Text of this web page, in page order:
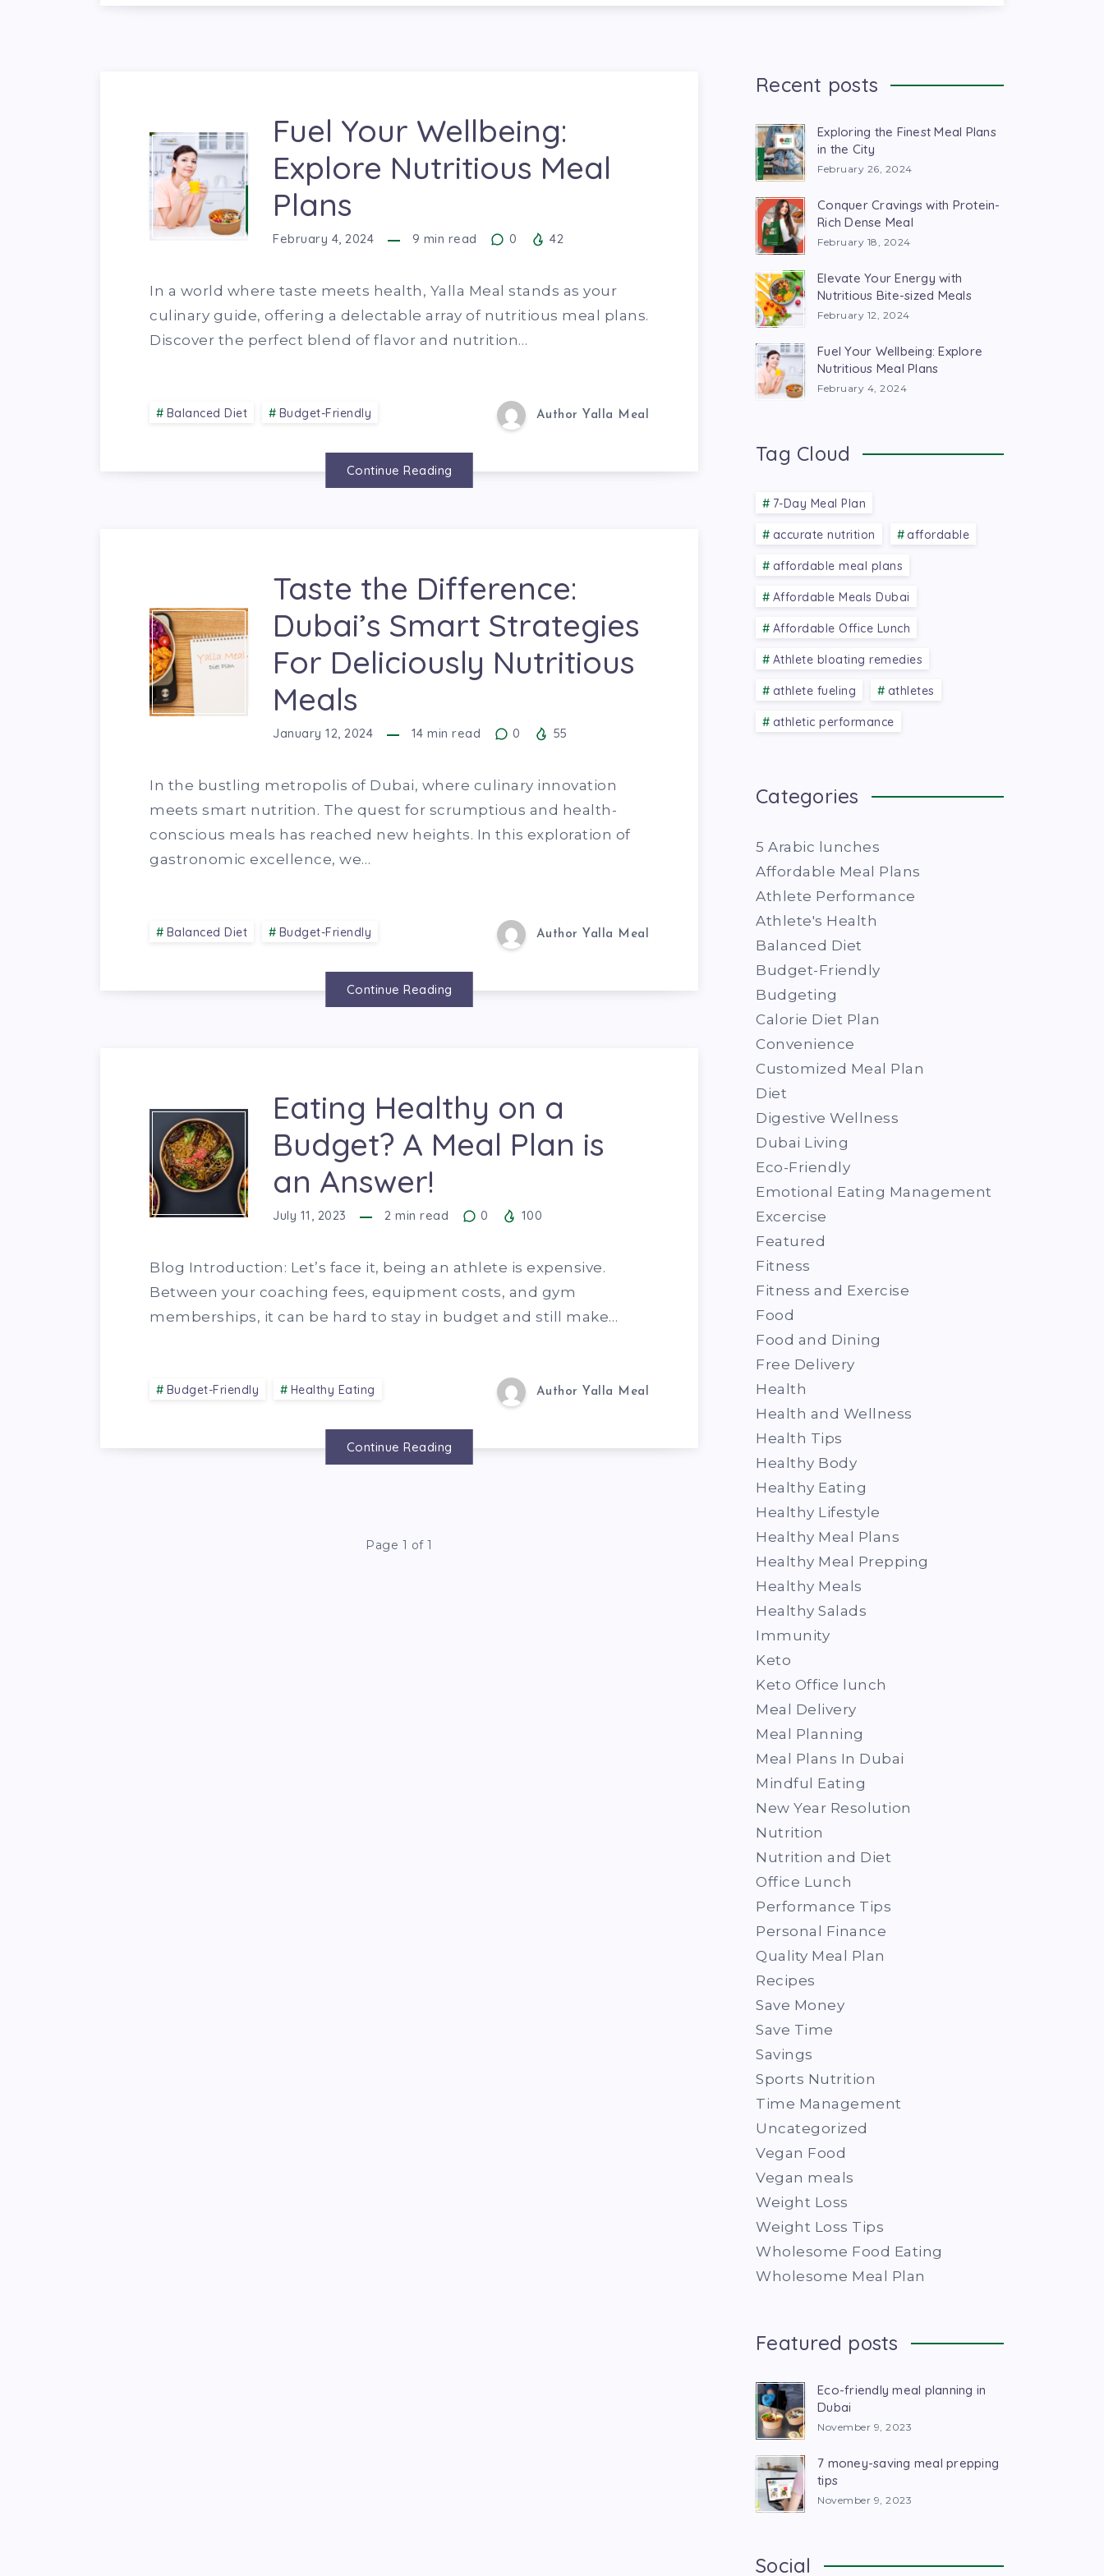
Fuel Your Wellbeing:
Explore Nutritious Meal
Plans
February 4, 2024 9 min read 0 42
In a world where taste meets health, Yalla Meal stands as your
culinary guide, offering a delectable array of nutritious meal plans.
Discover the perfect blend of flavor and nutrition…
Balanced Diet Budget-Friendly Author Yalla Meal
Continue Reading
Taste the Difference:
Dubai’s Smart Strategies
For Deliciously Nutritious
Meals
January 12, 2024 14 min read 0 55
In the bustling metropolis of Dubai, where culinary innovation
meets smart nutrition. The quest for scrumptious and health-
conscious meals has reached new heights. In this exploration of
gastronomic excellence, we…
Balanced Diet Budget-Friendly Author Yalla Meal
Continue Reading
Eating Healthy on a
Budget? A Meal Plan is
an Answer!
July 11, 2023 2 min read 0 100
Blog Introduction: Let’s face it, being an athlete is expensive.
Between your coaching fees, equipment costs, and gym
memberships, it can be hard to stay in budget and still make…
Budget-Friendly Healthy Eating Author Yalla Meal
Continue Reading
Page 1 of 1
Recent posts
Exploring the Finest Meal Plans
in the City
February 26, 2024
Conquer Cravings with Protein-
Rich Dense Meal
February 18, 2024
Elevate Your Energy with
Nutritious Bite-sized Meals
February 12, 2024
Fuel Your Wellbeing: Explore
Nutritious Meal Plans
February 4, 2024
Tag Cloud
7-Day Meal Plan
accurate nutrition affordable
affordable meal plans
Affordable Meals Dubai
Affordable Office Lunch
Athlete bloating remedies
athlete fueling athletes
athletic performance
Categories
5 Arabic lunches
Affordable Meal Plans
Athlete Performance
Athlete's Health
Balanced Diet
Budget-Friendly
Budgeting
Calorie Diet Plan
Convenience
Customized Meal Plan
Diet
Digestive Wellness
Dubai Living
Eco-Friendly
Emotional Eating Management
Excercise
Featured
Fitness
Fitness and Exercise
Food
Food and Dining
Free Delivery
Health
Health and Wellness
Health Tips
Healthy Body
Healthy Eating
Healthy Lifestyle
Healthy Meal Plans
Healthy Meal Prepping
Healthy Meals
Healthy Salads
Immunity
Keto
Keto Office lunch
Meal Delivery
Meal Planning
Meal Plans In Dubai
Mindful Eating
New Year Resolution
Nutrition
Nutrition and Diet
Office Lunch
Performance Tips
Personal Finance
Quality Meal Plan
Recipes
Save Money
Save Time
Savings
Sports Nutrition
Time Management
Uncategorized
Vegan Food
Vegan meals
Weight Loss
Weight Loss Tips
Wholesome Food Eating
Wholesome Meal Plan
Featured posts
Eco-friendly meal planning in
Dubai
November 9, 2023
7 money-saving meal prepping
tips
November 9, 2023
Social